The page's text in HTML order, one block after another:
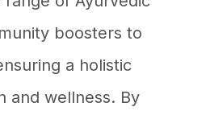
boosters to
a holistic
and wellness. By